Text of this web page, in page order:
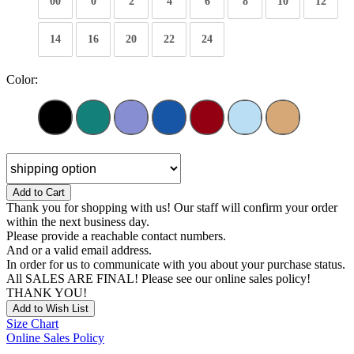
14 16 20 22 24
Color:
Add to Cart
Thank you for shopping with us! Our staff will confirm your order
within the next business day.
Please provide a reachable contact numbers.
And or a valid email address.
In order for us to communicate with you about your purchase status.
All SALES ARE FINAL! Please see our online sales policy!
THANK YOU!
Add to Wish List
Size Chart
Online Sales Policy